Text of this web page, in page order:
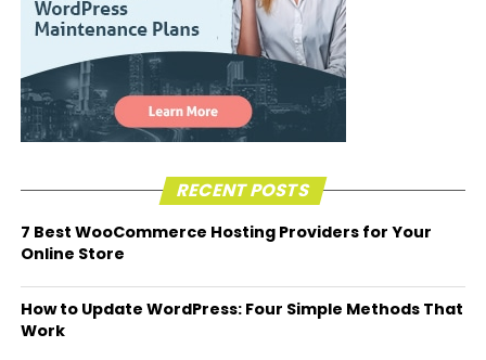
RECENT POSTS
7 Best WooCommerce Hosting Providers for Your
Online Store
How to Update WordPress: Four Simple Methods That
Work